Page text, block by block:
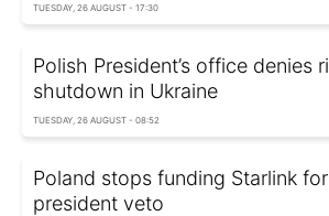
TUESDAY, 26 AUGUST - 17:30
Polish President’s office denies
shutdown in Ukraine
TUESDAY, 26 AUGUST - 08:52
Poland stops funding Starlink
president veto